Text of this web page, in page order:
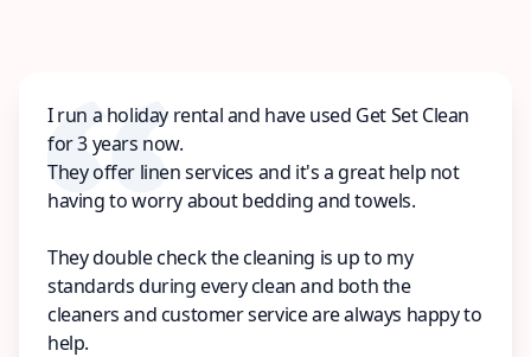
I run a holiday rental and have used Get Set Clean
for 3 years now.
They offer linen services and it's a great help not
having to worry about bedding and towels.
They double check the cleaning is up to my
standards during every clean and both the
cleaners and customer service are always happy to
help.